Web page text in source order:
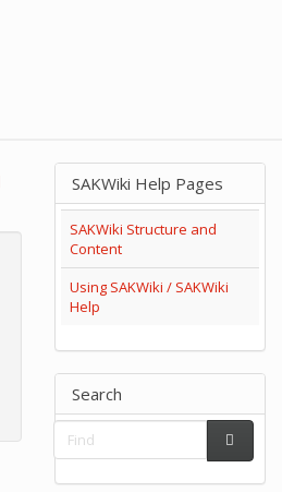
SAKWiki Help Pages
SAKWiki Structure and
Content
Using SAKWiki / SAKWiki
Help
Search